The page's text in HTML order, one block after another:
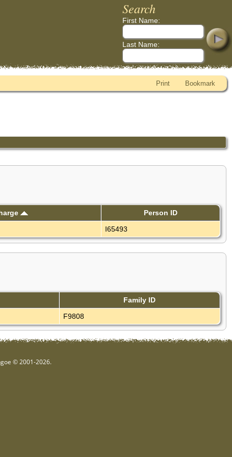
Search
First Name:
Last Name:
Print Bookmark
Person ID
I65493
Family ID
F9808
© 2001-2026.